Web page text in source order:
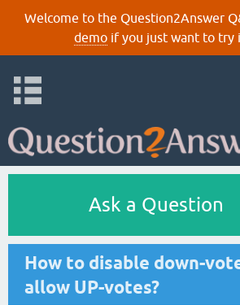
Welcome to the Question2Answer
demoif you just want to try
Ask a Question
How to disable down-
allow UP-votes?